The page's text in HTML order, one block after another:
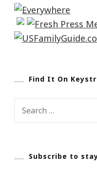
Find It On
Search
Subscribe to